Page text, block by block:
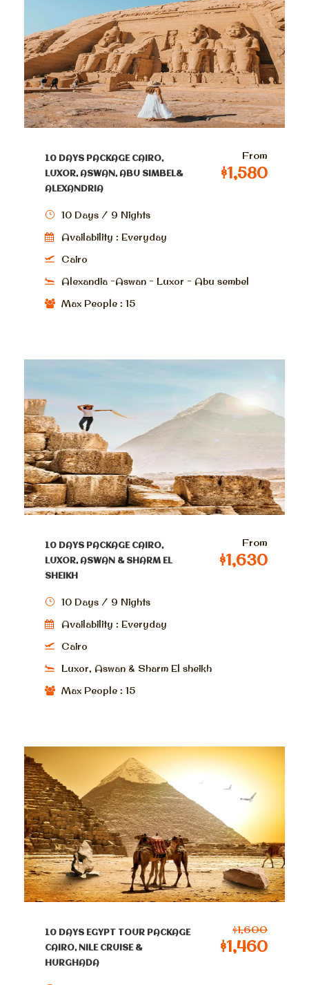
10 DAYS PACKAGE CAIRO,
LUXOR, ASWAN, ABU SIMBEL&
ALEXANDRIA
From
$1,580
10 Days / 9 Nights
Availability : Everyday
Cairo
Alexandia -Aswan - Luxor - Abu sembel
Max People : 15
10 DAYS PACKAGE CAIRO,
LUXOR, ASWAN & SHARM EL
SHEIKH
From
$1,630
10 Days / 9 Nights
Availability : Everyday
Cairo
Luxor, Aswan & Sharm El sheikh
Max People : 15
10 DAYS EGYPT TOUR PACKAGE
CAIRO, NILE CRUISE &
HURGHADA
$1,600
$1,460